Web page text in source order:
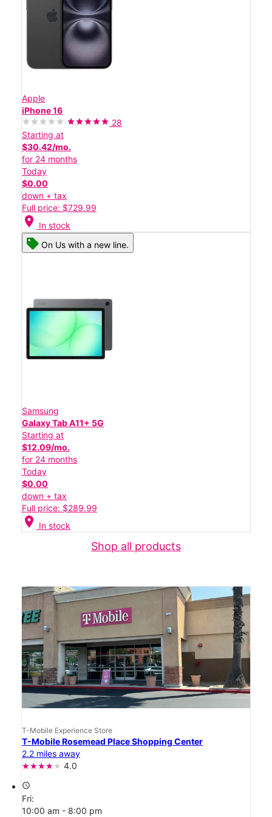
Apple
iPhone 16
28
Starting at
$30.42/mo.
for 24 months
Today
$0.00
down + tax
Full price: $729.99
location_on In stock
On Us with a new line.
Samsung
Galaxy Tab A11+ 5G
Starting at
$12.09/mo.
for 24 months
Today
$0.00
down + tax
Full price: $289.99
location_on In stock
Shop all products
T-Mobile Experience Store
T-Mobile Rosemead Place Shopping Center
2.2 miles away
4.0
access_time
Fri:
10:00 am - 8:00 pm